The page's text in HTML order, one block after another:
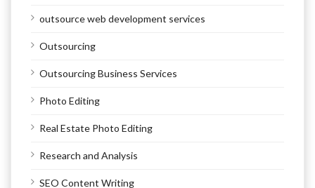
outsource web development services
Outsourcing
Outsourcing Business Services
Photo Editing
Real Estate Photo Editing
Research and Analysis
SEO Content Writing